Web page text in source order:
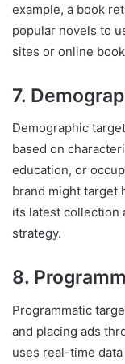
example, a book
popular novels to
sites or online
7.
Demographic
based on
education, or
brand might target
its latest collection
strategy.
8.
Programmatic
and placing ads
uses real-time